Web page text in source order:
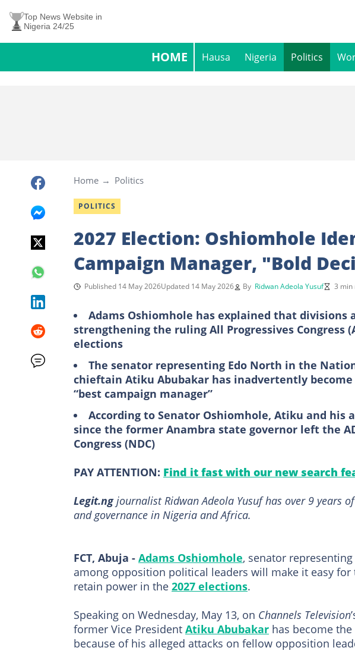
Top News Website in
Nigeria 24/25
HOME Hausa Nigeria Politics
Home Politics
POLITICS
2027 Election: Oshiomhole
Campaign Manager, "Bold
Published 14 May 2026Updated 14 May 2026 By Ridwan Adeola Yusuf 3 min
Adams Oshiomhole has explained that divisions
strengthening the ruling All Progressives Congress
elections
The senator representing Edo North in the
chieftain Atiku Abubakar has inadvertently become
“best campaign manager”
According to Senator Oshiomhole, Atiku and his
since the former Anambra state governor left the
Congress (NDC)
PAY ATTENTION: Find it fast with our new search
Legit.ngjournalist Ridwan Adeola Yusuf has over 9 years
and governance in Nigeria and Africa.
FCT, Abuja - Adams Oshiomhole, senator
among opposition political leaders will make it easy for
retain power in the 2027 elections.
Speaking on Wednesday, May 13, on Channels Television
former Vice President Atiku Abubakar has become the
because of his alleged attacks on fellow opposition